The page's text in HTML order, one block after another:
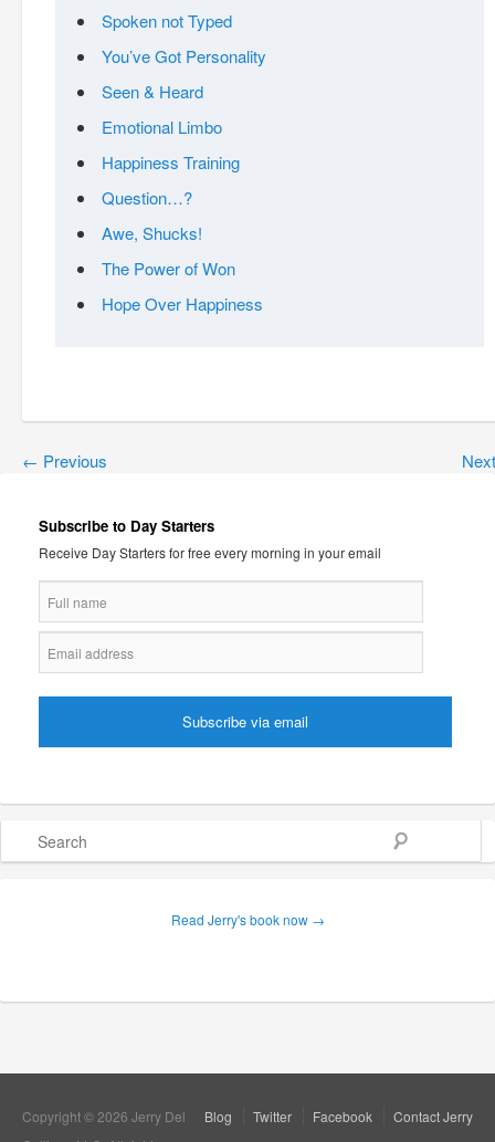
Spoken not Typed
You’ve Got Personality
Seen & Heard
Emotional Limbo
Happiness Training
Question…?
Awe, Shucks!
The Power of Won
Hope Over Happiness
← Previous
Subscribe to Day Starters
Receive Day Starters for free every morning in your email
Read Jerry's book now →
Blog Twitter Facebook Contact Jerry
Copyright © 2026 Jerry Del